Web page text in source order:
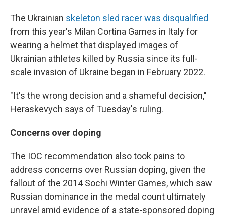
The Ukrainian skeleton sled racer was disqualified
from this year's Milan Cortina Games in Italy for
wearing a helmet that displayed images of
Ukrainian athletes killed by Russia since its full-
scale invasion of Ukraine began in February 2022.
"It's the wrong decision and a shameful decision,"
Heraskevych says of Tuesday's ruling.
Concerns over doping
The IOC recommendation also took pains to
address concerns over Russian doping, given the
fallout of the 2014 Sochi Winter Games, which saw
Russian dominance in the medal count ultimately
unravel amid evidence of a state-sponsored doping